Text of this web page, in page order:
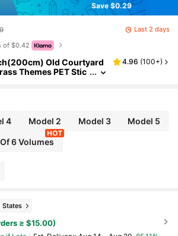
Save $0.29
Last 2 days
of $0.42
Old Courtyard
Themes PET Stic
& School Supplies
4.96 (100+)
4 Model 2 Model 3 Model 5
6 Volumes
States
≥ $15.00)